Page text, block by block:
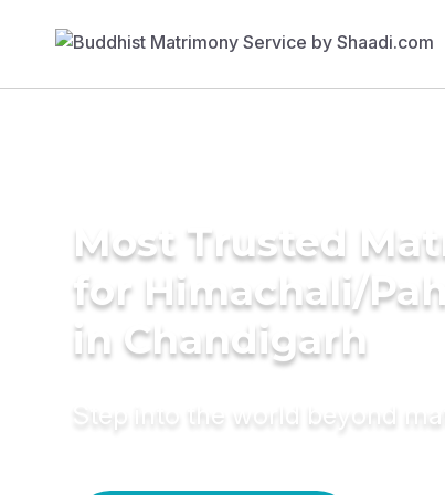
Most Trusted
for Himachali/
in Chandigarh
Step into the world beyond